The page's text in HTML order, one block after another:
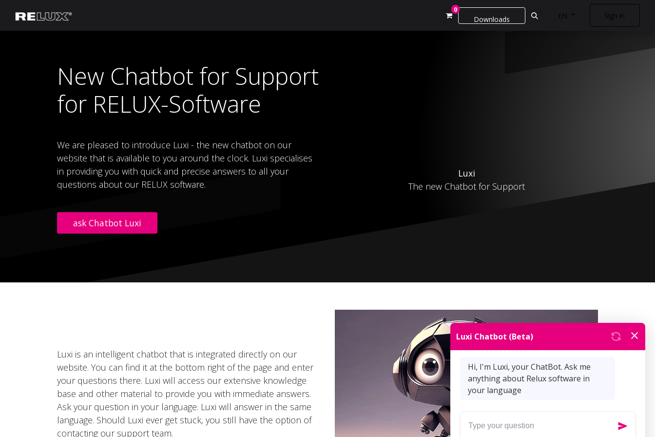
0
Downloads EN Sign in
New Chatbot for Support
for RELUX-Software
We are pleased to introduce Luxi - the new chatbot on our
website that is available to you around the clock. Luxi specialises
in providing you with quick and precise answers to all your
questions about our RELUX software.
ask Chatbot Luxi
Luxi
The new Chatbot for Support
Luxi is an intelligent chatbot that is integrated directly on our
website. You can find it at the bottom right of the page and enter
your questions there. Luxi will access our extensive knowledge
base and other material to provide you with immediate answers.
Ask your question in your language. Luxi will answer in the same
language. Should Luxi ever get stuck, you still have the option of
contacting our support team.